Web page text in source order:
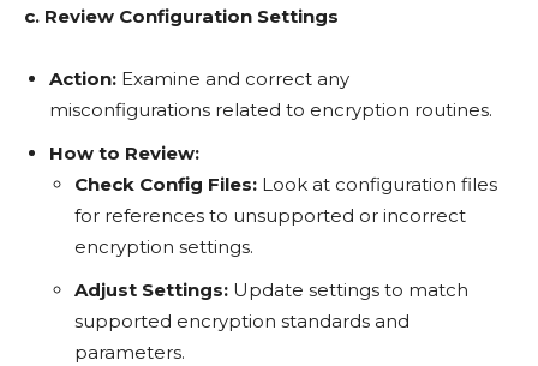
c. Review Configuration Settings
Action: Examine and correct any
misconfigurations related to encryption routines.
How to Review:
Check Config Files: Look at configuration files
for references to unsupported or incorrect
encryption settings.
Adjust Settings: Update settings to match
supported encryption standards and
parameters.